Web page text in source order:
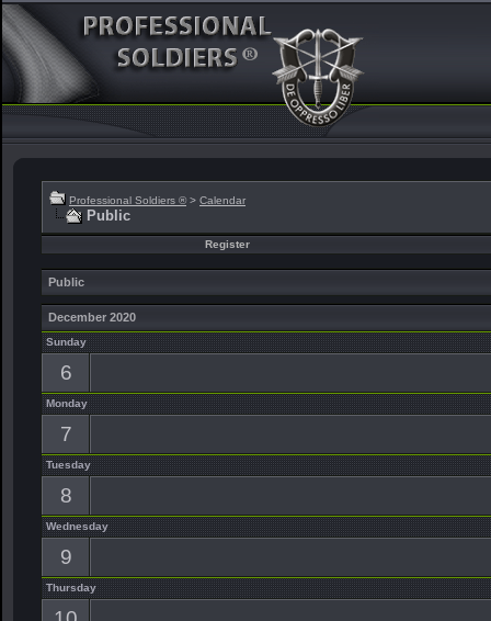
Professional Soldiers ® > Calendar
Public
Register
Public
December 2020
Sunday
6
Monday
7
Tuesday
8
Wednesday
9
Thursday